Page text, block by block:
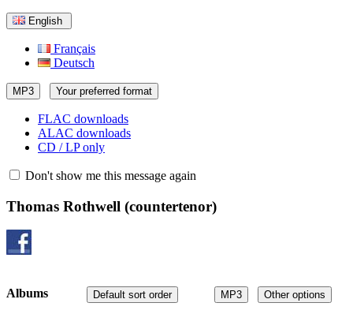
English
Français
Deutsch
MP3 Your preferred format
FLAC downloads
ALAC downloads
CD / LP only
Don't show me this message again
Thomas Rothwell (countertenor)
MP3 Other options
Default sort order
Albums